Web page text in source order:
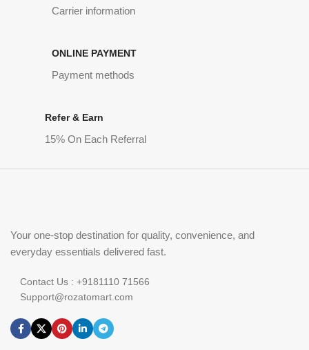
Carrier information
ONLINE PAYMENT
Payment methods
Refer & Earn
15% On Each Referral
Your one-stop destination for quality, convenience, and
everyday essentials delivered fast.
Contact Us : +9181110 71566
Support@rozatomart.com